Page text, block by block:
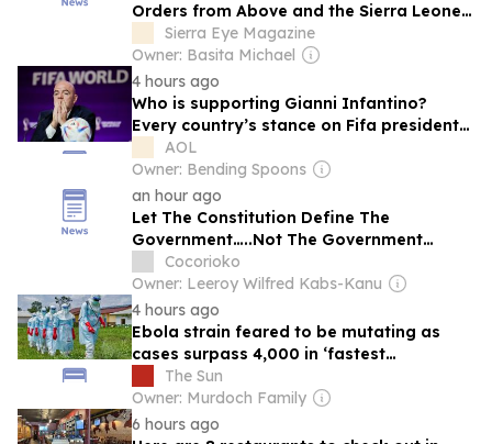
Orders from Above and the Sierra Leone
Bar Association Blockade
Sierra Eye Magazine
Owner: Basita Michael
4 hours ago
Who is supporting Gianni Infantino?
Every country’s stance on Fifa president
crisisAOL
Owner: Bending Spoons
an hour ago
Let The Constitution Define The
Government…..Not The Government
Define The Constitution
Cocorioko
Owner: Leeroy Wilfred Kabs-Kanu
4 hours ago
Ebola strain feared to be mutating as
cases surpass 4,000 in ‘fastest
spreading’ outbreak on record
The Sun
Owner: Murdoch Family
6 hours ago